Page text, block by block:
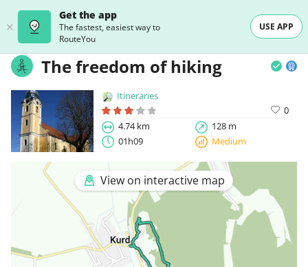
Get the app
The fastest, easiest way to
RouteYou
USE APP
The freedom of hiking
Itineraries
0
4.74 km
128 m
01h09
Medium
View on interactive map